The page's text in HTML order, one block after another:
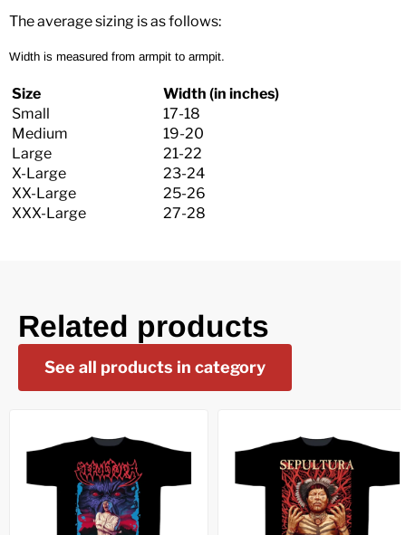
The average sizing is as follows:
Width is measured from armpit to armpit.
Size
Width (in inches)
Small
17-18
Medium
19-20
Large
21-22
X-Large
23-24
XX-Large
25-26
XXX-Large
27-28
Related products
See all products in category